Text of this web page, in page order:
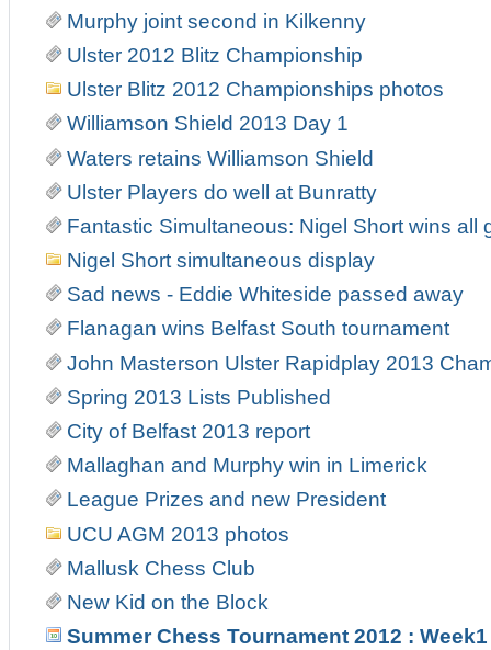
Murphy joint second in Kilkenny
Ulster 2012 Blitz Championship
Ulster Blitz 2012 Championships photos
Williamson Shield 2013 Day 1
Waters retains Williamson Shield
Ulster Players do well at Bunratty
Fantastic Simultaneous: Nigel Short wins all
Nigel Short simultaneous display
Sad news - Eddie Whiteside passed away
Flanagan wins Belfast South tournament
John Masterson Ulster Rapidplay 2013
Spring 2013 Lists Published
City of Belfast 2013 report
Mallaghan and Murphy win in Limerick
League Prizes and new President
UCU AGM 2013 photos
Mallusk Chess Club
New Kid on the Block
Summer Chess Tournament 2012 : Week1